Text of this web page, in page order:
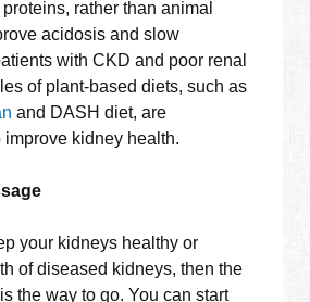
rather than animal
acidosis and slow
with CKD and poor renal
of plant-based diets, such as
and DASH diet, are
improve kidney health.
your kidneys healthy or
of diseased kidneys, then the
the way to go. You can start